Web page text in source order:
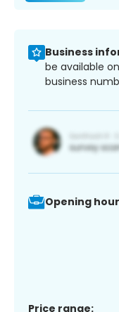
Business
be available
business
Opening
Price range: